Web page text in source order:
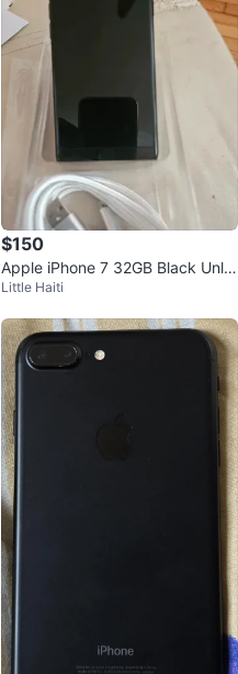
$150
Apple iPhone 7 32GB Black Unlo
cked
Little Haiti